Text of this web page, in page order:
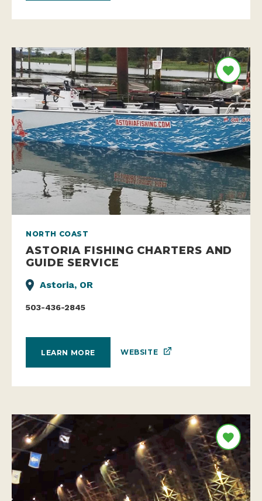
NORTH COAST
ASTORIA FISHING CHARTERS AND
GUIDE SERVICE
Astoria, OR
503-436-2845
LEARN MORE WEBSITE